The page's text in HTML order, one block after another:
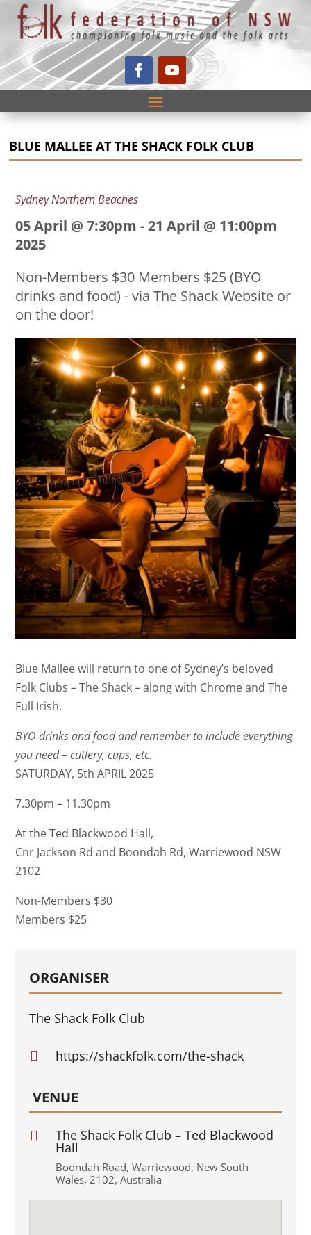
BLUE MALLEE AT THE SHACK FOLK CLUB
Sydney Northern Beaches
05 April @ 7:30pm -21 April @ 11:00pm
2025
Non-Members $30 Members $25 (BYO
drinks and food) - via The Shack Website or
on the door!
Blue Mallee will return to one of Sydney’s beloved
Folk Clubs – The Shack – along with Chrome and The
Full Irish.
BYO drinks and food and remember to include everything
you need – cutlery, cups, etc.
SATURDAY, 5th APRIL 2025
7.30pm – 11.30pm
At the Ted Blackwood Hall,
Cnr Jackson Rd and Boondah Rd, Warriewood NSW
2102
Non-Members $30
Members $25
ORGANISER
The Shack Folk Club
 https://shackfolk.com/the-shack
VENUE
 The Shack Folk Club – Ted Blackwood
Hall
Boondah Road, Warriewood, New South
Wales, 2102, Australia